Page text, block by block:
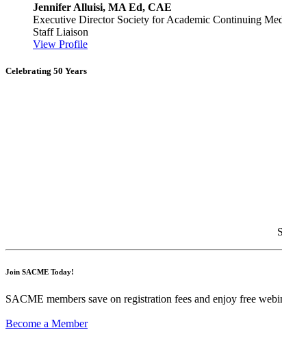
Jennifer Alluisi, MA Ed, CAE
Executive Director Society for Academic Continuing
Staff Liaison
View Profile
Celebrating 50 Years
Join SACME Today!
SACME members save on registration fees and enjoy free
Become a Member